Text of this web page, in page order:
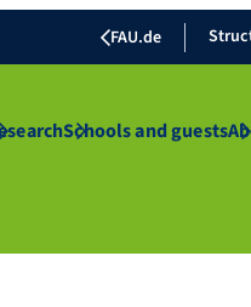
FAU.de
Schools and guests